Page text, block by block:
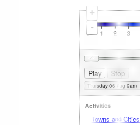
+
-
Activities
Towns and